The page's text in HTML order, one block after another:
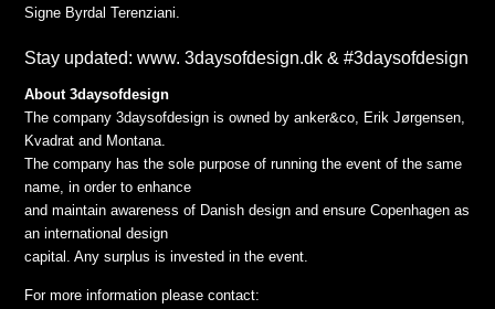
Signe Byrdal Terenziani.
Stay updated: www. 3daysofdesign.dk & #3daysofdesign
About 3daysofdesign
The company 3daysofdesign is owned by anker&co, Erik Jørgensen,
Kvadrat and Montana.
The company has the sole purpose of running the event of the same
name, in order to enhance
and maintain awareness of Danish design and ensure Copenhagen as
an international design
capital. Any surplus is invested in the event.
For more information please contact: